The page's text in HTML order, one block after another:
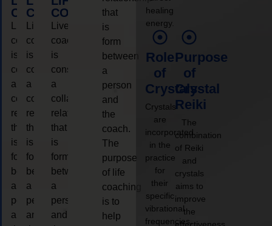
COACHING
coaching
is
considered
a
collaborative
relationship
that
is
form
between
a
person
and
COACHING
Live
coaching
is
considered
a
collaborative
relationship
that
is
form
between
a
person
and
COACHING
Live
coaching
is
considered
a
collaborative
relationship
that
is
form
between
a
person
and
that
is
form
between
a
person
and
the
coach.
The
purpose
of life
coaching
is to
help
healing
energy.
Role
of
Crystals
Crystals
are
incorporated
in the
practice
for
their
specific
vibrational
frequencies,
Purpose
of
Crystal
Reiki
The
combination
of Reiki
and
crystals
aims to
improve
the